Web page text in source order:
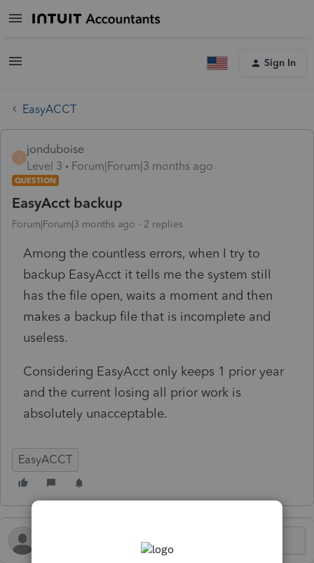
Sign In
EasyACCT
jonduboise
Level 3
Forum|Forum|3 months ago
QUESTION
EasyAcct backup
Forum|Forum|3 months ago 2 replies
Among the countless errors, when I try to
backup EasyAcct it tells me the system still
has the file open, waits a moment and then
makes a backup file that is incomplete and
useless.
Considering EasyAcct only keeps 1 prior year
and the current losing all prior work is
absolutely unacceptable.
EasyACCT